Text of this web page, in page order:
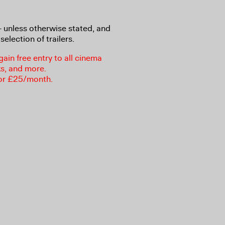
unless otherwise stated, and
of trailers.
free entry to all cinema
and more.
£25/month.